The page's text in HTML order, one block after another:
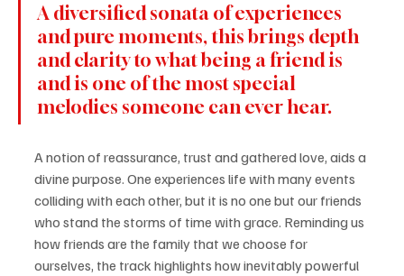
A diversified sonata of experiences
and pure moments, this brings depth
and clarity to what being a friend is
and is one of the most special
melodies someone can ever hear.
A notion of reassurance, trust and gathered love, aids a
divine purpose. One experiences life with many events
colliding with each other, but it is no one but our friends
who stand the storms of time with grace. Reminding us
how friends are the family that we choose for
ourselves, the track highlights how inevitably powerful